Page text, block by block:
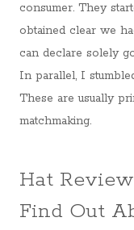
consumer. They
obtained clear we
can declare solely
In parallel, I
These are usually
matchmaking.
Hat
Find Out